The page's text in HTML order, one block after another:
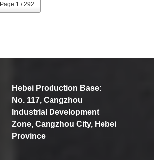
Page 1 / 292
Hebei Production Base:
No. 117, Cangzhou
Industrial Development
Zone, Cangzhou City, Hebei
Province